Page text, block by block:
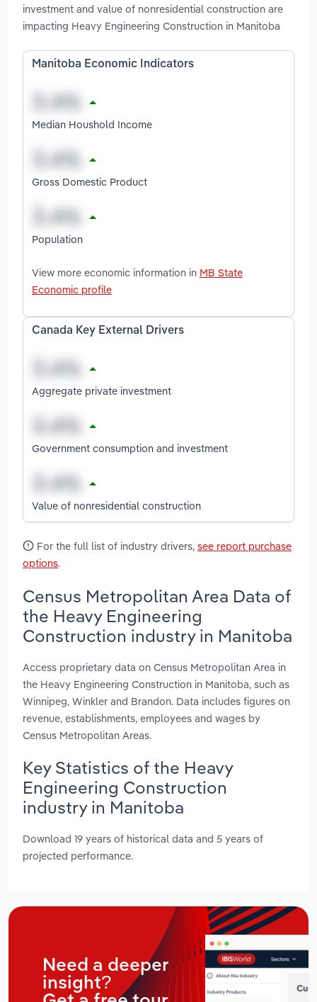
investment and value of nonresidential construction are
impacting Heavy Engineering Construction in Manitoba
Manitoba Economic Indicators
Median Houshold Income
Gross Domestic Product
Population
View more economic information in MB State
Economic profile
Canada Key External Drivers
Aggregate private investment
Government consumption and investment
Value of nonresidential construction
For the full list of industry drivers, see report purchase
options.
Census Metropolitan Area Data of
the Heavy Engineering
Construction industry in Manitoba
Access proprietary data on Census Metropolitan Area in
the Heavy Engineering Construction in Manitoba, such as
Winnipeg, Winkler and Brandon. Data includes figures on
revenue, establishments, employees and wages by
Census Metropolitan Areas.
Key Statistics of the Heavy
Engineering Construction
industry in Manitoba
Download 19 years of historical data and 5 years of
projected performance.
Need a deeper
insight?